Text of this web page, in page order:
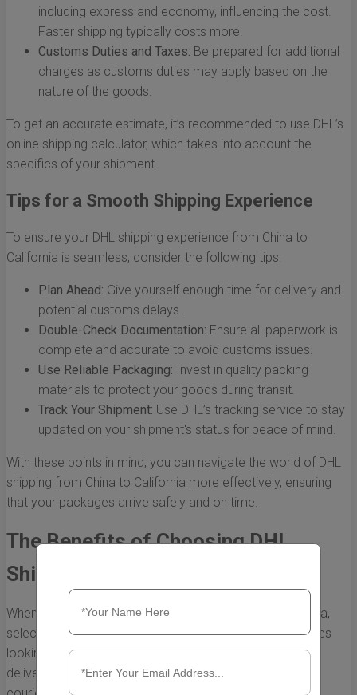
including express and economy, influencing the cost.
Faster shipping typically costs more.
Customs Duties and Taxes: Be prepared for additional
charges as customs duties may apply based on the
nature of the goods.
To get an accurate estimate, it’s recommended to use DHL’s
online shipping calculator, which takes into account the
specifics of your shipment.
Tips for a Smooth Shipping Experience
To ensure your DHL shipping experience from China to
California is seamless, consider the following tips:
Plan Ahead: Give yourself enough time for delivery and
potential customs delays.
Double-Check Documentation: Ensure all paperwork is
complete and accurate to avoid customs issues.
Use Reliable Packaging: Invest in quality packing
materials to protect your goods during transit.
Track Your Shipment: Use DHL’s tracking service to stay
updated on your shipment's status for peace of mind.
With these points in mind, you can navigate the world of DHL
shipping from China to California more effectively, ensuring
that your packages arrive safely and on time.
The Benefits of Choosing DHL
Shipping from China to California
When it comes to shipping goods from China to California,
selecting an ideal logistics partner is crucial for businesses
looking to streamline their operations and ensure timely
deliveries. DHL has established itself as a premier global